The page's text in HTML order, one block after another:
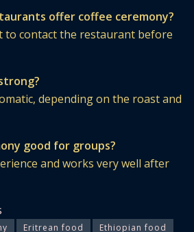
offer coffee ceremony?
to contact the restaurant before
depending on the roast and
good for groups?
and works very well after
Eritrean food
Ethiopian food